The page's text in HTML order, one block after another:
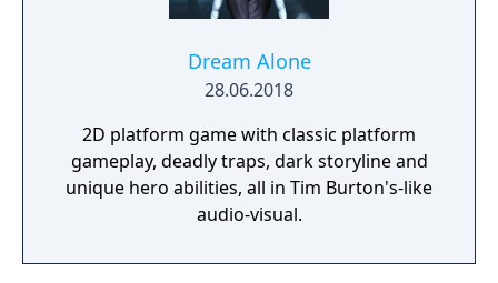
Dream Alone
28.06.2018
2D platform game with classic platform
gameplay, deadly traps, dark storyline and
unique hero abilities, all in Tim Burton's-like
audio-visual.